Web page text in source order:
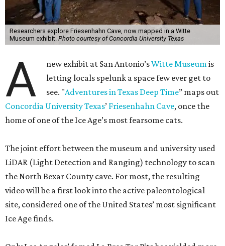
Researchers explore Friesenhahn Cave, now mapped in a Witte
Museum exhibit. Photo courtesy of Concordia University Texas
A new exhibit at San Antonio’sWitte Museumis
letting locals spelunk a space few ever get to
see. "Adventures in Texas Deep Time” maps out
Concordia University Texas’ Friesenhahn Cave, once the
home of one of the Ice Age’s most fearsome cats.
The joint effort between the museum and university used
LiDAR (Light Detection and Ranging) technology to scan
the North Bexar County cave. For most, the resulting
video will be a first look into the active paleontological
site, considered one of the United States’ most significant
Ice Age finds.